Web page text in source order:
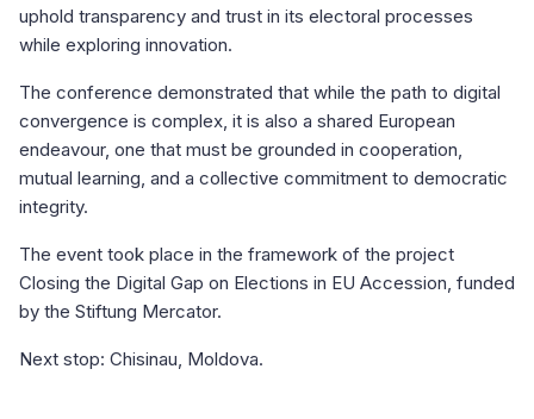
uphold transparency and trust in its electoral processes
while exploring innovation.
The conference demonstrated that while the path to digital
convergence is complex, it is also a shared European
endeavour, one that must be grounded in cooperation,
mutual learning, and a collective commitment to democratic
integrity.
The event took place in the framework of the project
Closing the Digital Gap on Elections in EU Accession, funded
by the Stiftung Mercator.
Next stop: Chisinau, Moldova.